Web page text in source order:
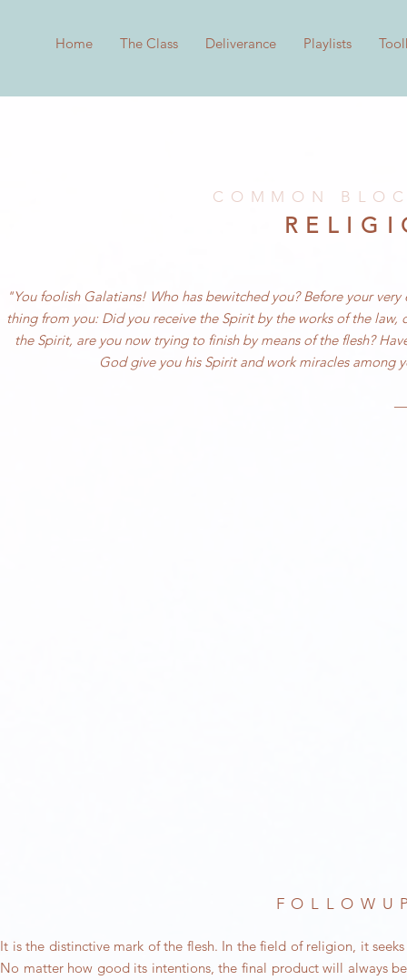
Home The Class Deliverance Playlists
COMMON
"You foolish Galatians! Who has bewitched you? Before your
thing from you: Did you receive the Spirit by the works of the
the Spirit, are you now trying to finish by means of the flesh?
God give you his Spirit and work miracles among
It is the distinctive mark of the flesh. In the field of religion, it
No matter how good its intentions, the final product will always